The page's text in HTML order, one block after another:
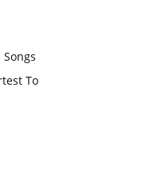
To